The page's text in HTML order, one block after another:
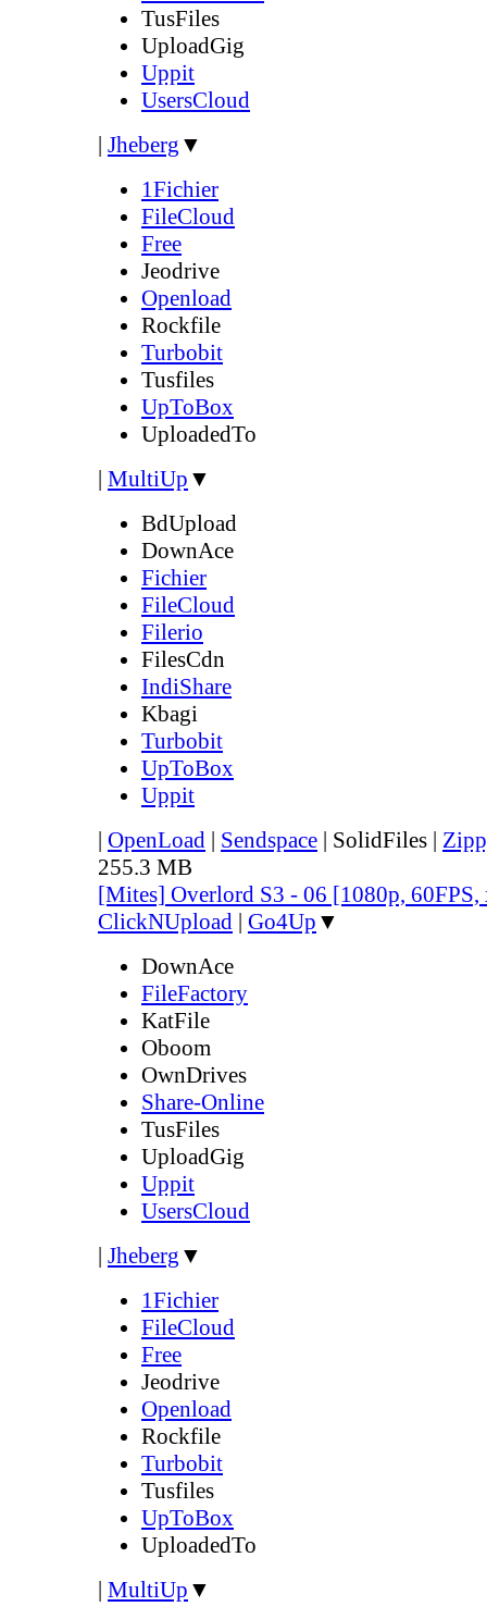
TusFiles
UploadGig
Uppit
UsersCloud
| Jheberg ▼
1Fichier
FileCloud
Free
Jeodrive
Openload
Rockfile
Turbobit
Tusfiles
UpToBox
UploadedTo
| MultiUp ▼
BdUpload
DownAce
Fichier
FileCloud
Filerio
FilesCdn
IndiShare
Kbagi
Turbobit
UpToBox
Uppit
| OpenLoad | Sendspace | SolidFiles |
255.3 MB
[Mites] Overlord S3 - 06 [1080p, 60FPS,
ClickNUpload | Go4Up ▼
DownAce
FileFactory
KatFile
Oboom
OwnDrives
Share-Online
TusFiles
UploadGig
Uppit
UsersCloud
| Jheberg ▼
1Fichier
FileCloud
Free
Jeodrive
Openload
Rockfile
Turbobit
Tusfiles
UpToBox
UploadedTo
| MultiUp ▼